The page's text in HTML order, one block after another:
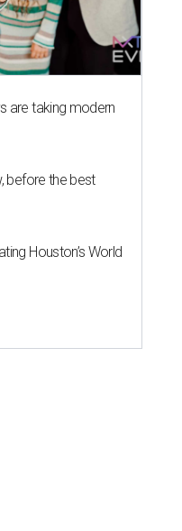
are taking modern
before the best
Houston’s World